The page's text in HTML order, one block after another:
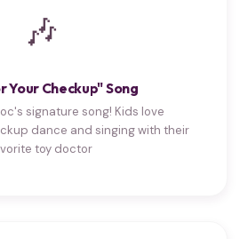
🎶
Your Checkup" Song
signature song! Kids love
dance and singing with their
toy doctor